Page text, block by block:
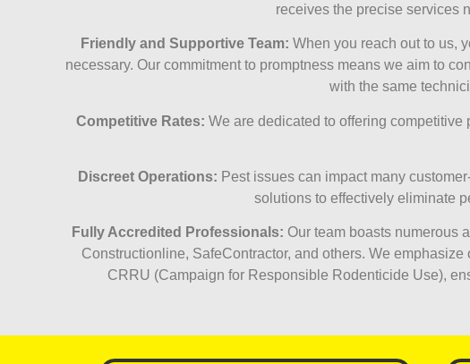
receives the precise services
Friendly and Supportive Team: When you reach out to us,
necessary. Our commitment to promptness means we aim to
with the same
Competitive Rates: We are dedicated to offering
Discreet Operations: Pest issues can impact many
solutions to effectively eliminate
Fully Accredited Professionals: Our team boasts numerous
Constructionline, SafeContractor, and others. We
CRRU (Campaign for Responsible Rodenticide Use),